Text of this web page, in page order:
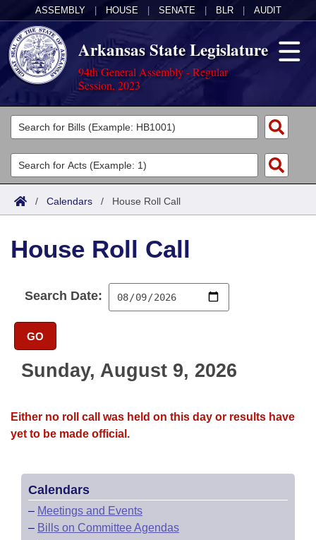
ASSEMBLY HOUSE SENATE BLR AUDIT
Arkansas State Legislature
94th General Assembly - Regular
Session, 2023
Legislators
List All
Search
Committees
Joint
House
Task Force
Bills in House Committees
Bills in Senate Committees
Meetings Of The Whole/Business Meetings
Acts
Search by Range
Advanced Search
Code Sections Amended
Bills
Search by Range
Advanced Search
Recent Activities
Bills Returned from Committee
Calendars
Meetings and Events
Bills on Committee Agendas
House
House Budget
House Roll Call
Arkansas Code and Constitution of 1874
Uncodified Historic Legislation
Search Center
/ Calendars / House Roll Call
House Roll Call
Search Date:
GO
Sunday, August 9, 2026
Either no roll call was held on this day or results have
yet to be made official.
Calendars
– Meetings and Events
– Bills on Committee Agendas